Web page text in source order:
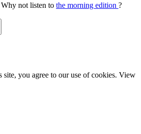
not listen to the morning edition ?
site, you agree to our use of cookies. View